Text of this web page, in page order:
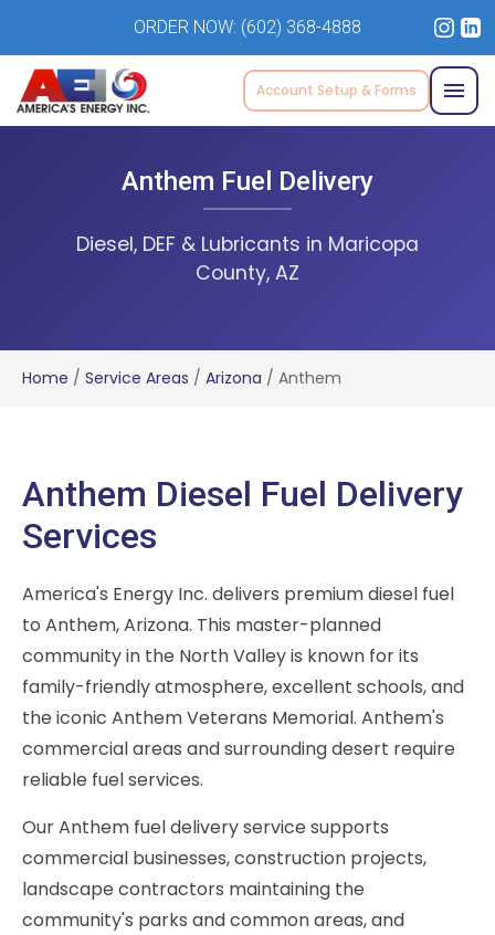
ORDER NOW: (602) 368-4888
Account Setup & Forms
Anthem Fuel Delivery
Diesel, DEF & Lubricants in Maricopa
County, AZ
Home / Service Areas / Arizona / Anthem
Anthem Diesel Fuel Delivery
Services
America's Energy Inc. delivers premium diesel fuel
to Anthem, Arizona. This master-planned
community in the North Valley is known for its
family-friendly atmosphere, excellent schools, and
the iconic Anthem Veterans Memorial. Anthem's
commercial areas and surrounding desert require
reliable fuel services.
Our Anthem fuel delivery service supports
commercial businesses, construction projects,
landscape contractors maintaining the
community's parks and common areas, and